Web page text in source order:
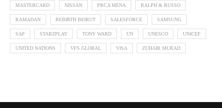
MASTERCARD NISSAN PRCA MENA RALPH & RUSSO
RAMADAN REBIRTH BEIRUT SALESFORCE SAMSUNG
SAP STARZPLAY TONY WARD UN UNESCO UNICEF
UNITED NATIONS VFS GLOBAL VISA ZUHAIR MURAD